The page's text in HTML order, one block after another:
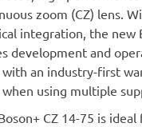
zoom (CZ) lens.
integration, the new
development and
with an industry-first
using multiple
CZ 14-75 is ideal